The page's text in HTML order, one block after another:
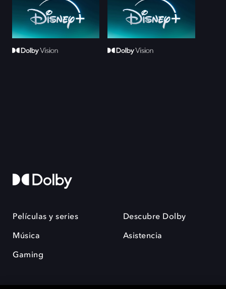
Películas y series
Música
Gaming
Descubre Dolby
Asistencia